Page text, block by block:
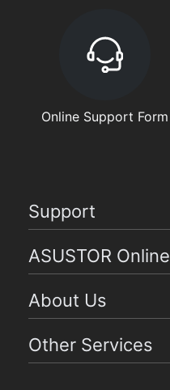
Online Support Form
Support
ASUSTOR Online
About Us
Other Services